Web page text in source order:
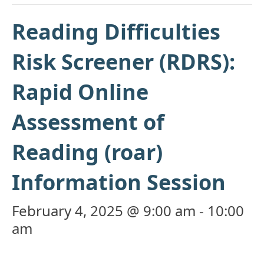
Reading Difficulties
Risk Screener (RDRS):
Rapid Online
Assessment of
Reading (roar)
Information Session
February 4, 2025 @ 9:00 am - 10:00
am